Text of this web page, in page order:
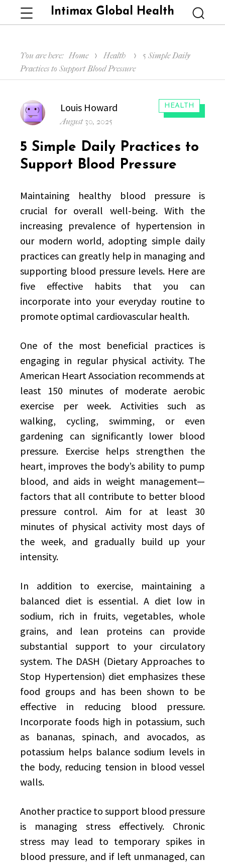
Intimax Global Health
Menu
You are here: Home Health
5 Simple Daily
Practices to Support Blood Pressure
CATEGORIES:
HEALTH
Author
Louis Howard
Posted
August 30, 2025
5 Simple Daily Practices to
Support Blood Pressure
Maintaining healthy blood pressure is
crucial for overall well-being. With the
increasing prevalence of hypertension in
our modern world, adopting simple daily
practices can greatly help in managing and
supporting blood pressure levels. Here are
five effective habits that you can
incorporate into your everyday routine to
promote optimal cardiovascular health.
One of the most beneficial practices is
engaging in regular physical activity. The
American Heart Association recommends at
least 150 minutes of moderate aerobic
exercise per week. Activities such as
walking, cycling, swimming, or even
gardening can significantly lower blood
pressure. Exercise helps strengthen the
heart, improves the body’s ability to pump
blood, and aids in weight management—
factors that all contribute to better blood
pressure control. Aim for at least 30
minutes of physical activity most days of
the week, and gradually build up your
intensity.
In addition to exercise, maintaining a
balanced diet is essential. A diet low in
sodium, rich in fruits, vegetables, whole
grains, and lean proteins can provide
substantial support to your circulatory
system. The DASH (Dietary Approaches to
Stop Hypertension) diet emphasizes these
food groups and has been shown to be
effective in reducing blood pressure.
Incorporate foods high in potassium, such
as bananas, spinach, and avocados, as
potassium helps balance sodium levels in
the body, reducing tension in blood vessel
walls.
Another practice to support blood pressure
is managing stress effectively. Chronic
stress may lead to temporary spikes in
blood pressure, and if left unmanaged, can